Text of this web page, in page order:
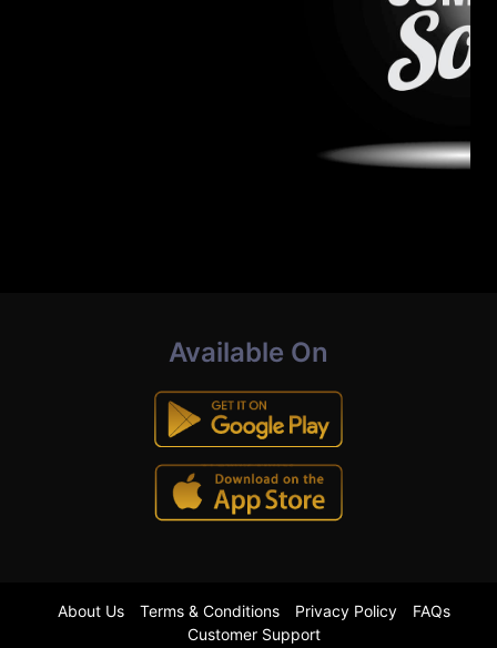
Available On
About Us Terms & Conditions Privacy Policy
FAQs
Customer Support